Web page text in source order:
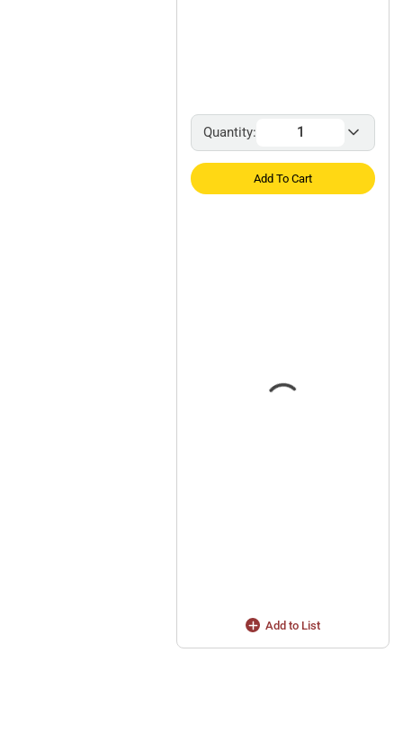
Quantity:
Add To Cart
Add to List